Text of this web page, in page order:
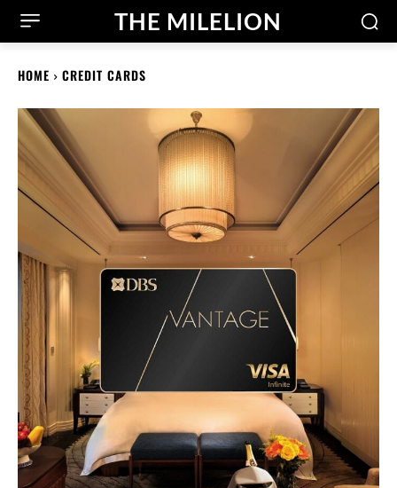
THE MILELION
HOME CREDIT CARDS